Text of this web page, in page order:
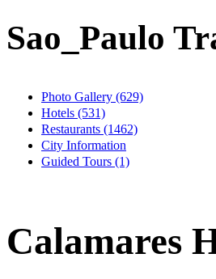
Sao_Paulo
Photo Gallery (629)
Hotels (531)
Restaurants (1462)
City Information
Guided Tours (1)
Calamares